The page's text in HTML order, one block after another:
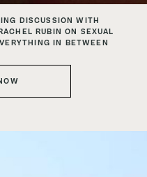
DISCUSSION WITH
RUBINON SEXUAL
IN BETWEEN